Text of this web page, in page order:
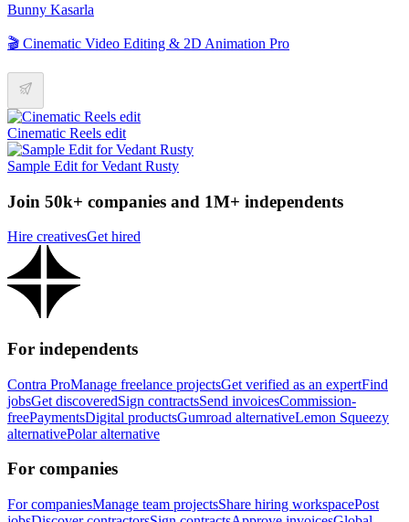
Bunny Kasarla
🎬 Cinematic Video Editing & 2D Animation Pro
Cinematic Reels edit
Sample Edit for Vedant Rusty
Join 50k+ companies and 1M+ independents
Hire creativesGet hired
For independents
Contra ProManage freelance projectsGet verified as an expertFind
jobsGet discoveredSign contractsSend invoicesCommission-
freePaymentsDigital productsGumroad alternativeLemon Squeezy
alternativePolar alternative
For companies
For companiesManage team projectsShare hiring workspacePost